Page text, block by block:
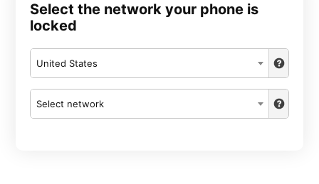
Select the network your phone is
locked
United States
Select network